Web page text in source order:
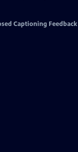
Captioning Feedback